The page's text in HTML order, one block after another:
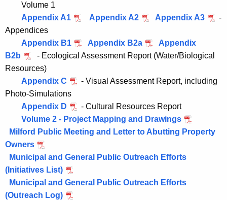
Volume 1
Appendix A1
Appendix A2 Appendix A3
-
Appendices
Appendix B1
Appendix B2a
Appendix
B2b
- Ecological Assessment Report (Water/Biological
Resources)
Appendix C
- Visual Assessment Report, including
Photo-Simulations
Appendix D
- Cultural Resources Report
Volume 2 - Project Mapping and Drawings
Milford Public Meeting and Letter to Abutting Property
Owners
Municipal and General Public Outreach Efforts
(Initiatives List)
Municipal and General Public Outreach Efforts
(Outreach Log)